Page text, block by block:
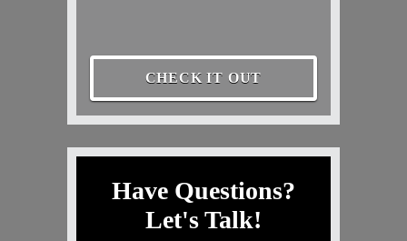
CHECK IT OUT
Have Questions?
Let's Talk!